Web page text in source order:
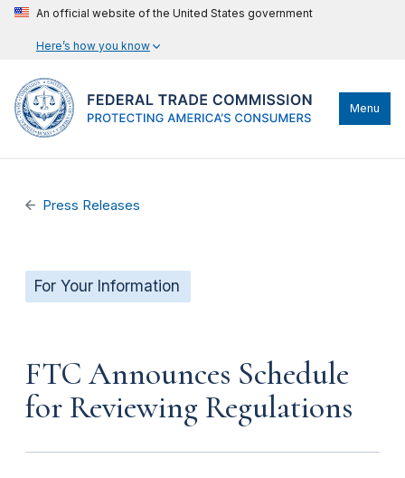
An official website of the United States government
Here’s how you know
Menu
Press Releases
For Your Information
FTC Announces Schedule
for Reviewing Regulations